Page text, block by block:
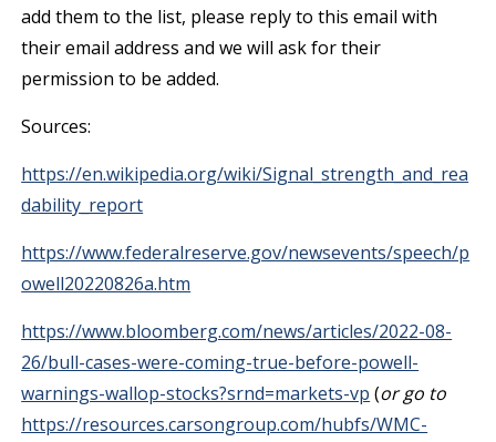
add them to the list, please reply to this email with
their email address and we will ask for their
permission to be added.
Sources:
https://en.wikipedia.org/wiki/Signal_strength_and_rea
dability_report
https://www.federalreserve.gov/newsevents/speech/p
owell20220826a.htm
https://www.bloomberg.com/news/articles/2022-08-
26/bull-cases-were-coming-true-before-powell-
warnings-wallop-stocks?srnd=markets-vp (or go to
https://resources.carsongroup.com/hubfs/WMC-